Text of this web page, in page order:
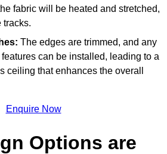
fabric will be heated and stretched,
tracks.
The edges are trimmed, and any
can be installed, leading to a
ceiling that enhances the overall
Enquire Now
Options are